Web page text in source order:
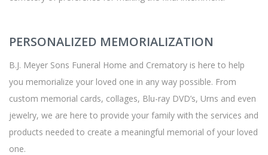
PERSONALIZED MEMORIALIZATION
B.J. Meyer Sons Funeral Home and Crematory is here to help
you memorialize your loved one in any way possible. From
custom memorial cards, collages, Blu-ray DVD’s, Urns and even
jewelry, we are here to provide your family with the services and
products needed to create a meaningful memorial of your loved
one.